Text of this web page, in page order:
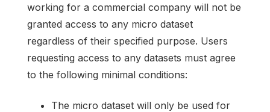
working for a commercial company will not be
granted access to any micro dataset
regardless of their specified purpose. Users
requesting access to any datasets must agree
to the following minimal conditions:
The micro dataset will only be used for